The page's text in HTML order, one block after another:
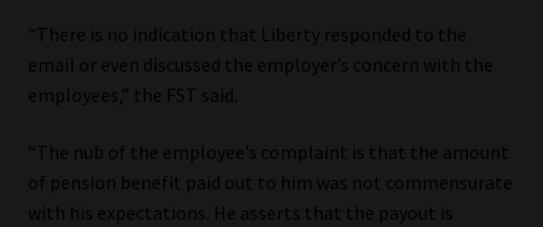
Copyright Notice
Contact
“There is no indication that Liberty responded to the
email or even discussed the employer’s concern with the
employees,” the FST said.
“The nub of the employee’s complaint is that the amount
of pension benefit paid out to him was not commensurate
with his expectations. He asserts that the payout is